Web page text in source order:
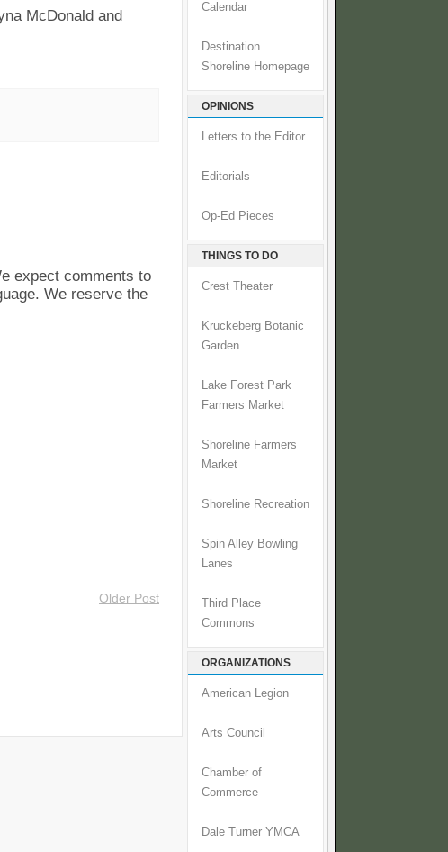
McDonald and
expect comments to
We reserve the
Older Post
Calendar
Destination
Shoreline Homepage
OPINIONS
Letters to the Editor
Editorials
Op-Ed Pieces
THINGS TO DO
Crest Theater
Kruckeberg Botanic
Garden
Lake Forest Park
Farmers Market
Shoreline Farmers
Market
Shoreline Recreation
Spin Alley Bowling
Lanes
Third Place
Commons
ORGANIZATIONS
American Legion
Arts Council
Chamber of
Commerce
Dale Turner YMCA